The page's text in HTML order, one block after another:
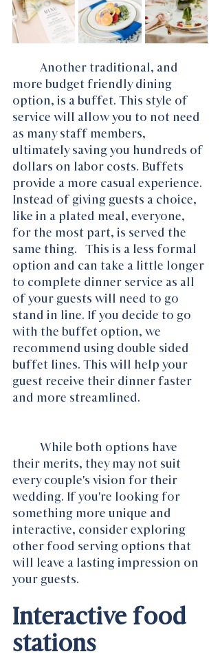
Another traditional, and
more budget friendly dining
option, is a buffet. This style of
service will allow you to not need
as many staff members,
ultimately saving you hundreds of
dollars on labor costs. Buffets
provide a more casual experience.
Instead of giving guests a choice,
like in a plated meal, everyone,
for the most part, is served the
same thing.   This is a less formal
option and can take a little longer
to complete dinner service as all
of your guests will need to go
stand in line. If you decide to go
with the buffet option, we
recommend using double sided
buffet lines. This will help your
guest receive their dinner faster
and more streamlined.
While both options have
their merits, they may not suit
every couple's vision for their
wedding. If you're looking for
something more unique and
interactive, consider exploring
other food serving options that
will leave a lasting impression on
your guests.
Interactive food
stations